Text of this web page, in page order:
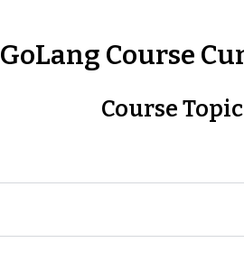
GoLang Course
Course